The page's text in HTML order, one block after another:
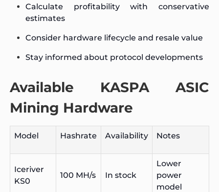
Calculate profitability with conservative
estimates
Consider hardware lifecycle and resale value
Stay informed about protocol developments
Available KASPA ASIC
Mining Hardware
Model Hashrate Availability Notes
Iceriver
KS0
100 MH/s In stock
Lower
power
model